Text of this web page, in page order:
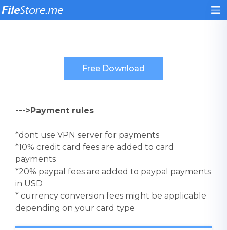
--->Payment rules
*dont use VPN server for payments
*10% credit card fees are added to card
payments
*20% paypal fees are added to paypal payments
in USD
* currency conversion fees might be applicable
depending on your card type